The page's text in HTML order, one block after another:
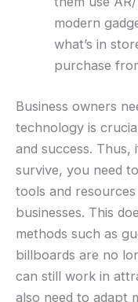
modern
what’s in
purchase
Business owners
technology is
and success.
survive, you need
tools and
businesses. This
methods such as
billboards are no
can still work in
also need to adapt